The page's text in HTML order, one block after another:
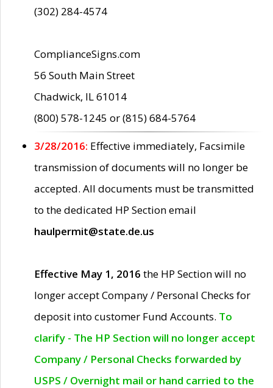
(302) 284-4574
ComplianceSigns.com
56 South Main Street
Chadwick, IL 61014
(800) 578-1245 or (815) 684-5764
3/28/2016: Effective immediately, Facsimile
transmission of documents will no longer be
accepted. All documents must be transmitted
to the dedicated HP Section email
haulpermit@state.de.us
Effective May 1, 2016 the HP Section will no
longer accept Company / Personal Checks for
deposit into customer Fund Accounts. To
clarify - The HP Section will no longer accept
Company / Personal Checks forwarded by
USPS / Overnight mail or hand carried to the